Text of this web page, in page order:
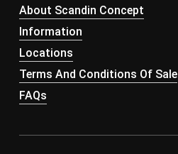
About Scandin Concept
Information
Locations
Terms And Conditions Of Sale
FAQs